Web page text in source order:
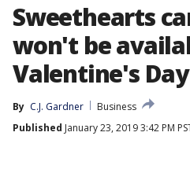
Sweethearts
won't be
Valentine's
By C.J. Gardner
Business
Published January 23, 2019 3:42 PM